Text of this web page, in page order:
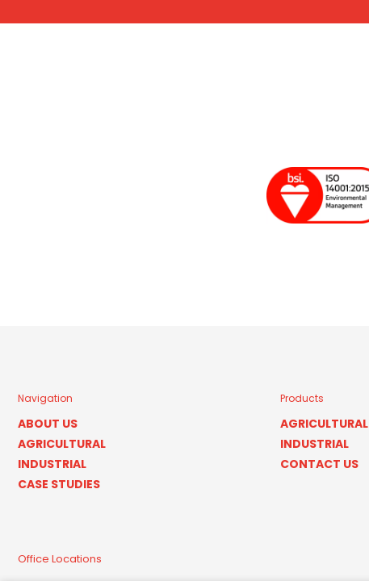
Navigation
ABOUT US
AGRICULTURAL
INDUSTRIAL
CASE STUDIES
Products
AGRICULTURAL
INDUSTRIAL
CONTACT US
Office Locations